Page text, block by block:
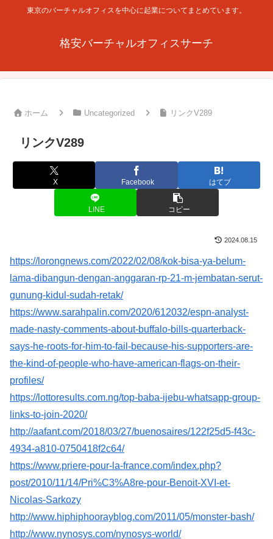
東京のバーチャルオフィスを中心に起業についてまとめています。
格安バーチャルオフィスサーチ
ホーム Uncategorized リンクV289
リンクV289
X Facebook はてブ
LINE コピー
2024.08.15
https://lorongnews.com/2022/02/08/kok-bisa-ya-belum-
lama-dibangun-dengan-anggaran-rp-21-m-jembatan-serut-
gunung-kidul-sudah-retak/
https://www.sarahpalin.com/2020/612032/espn-analyst-
made-nasty-comments-about-buffalo-bills-quarterback-
says-he-roots-for-him-to-fail-because-his-supporters-are-
the-kind-of-people-who-have-american-flags-on-their-
profiles/
https://lottoresults.com.ng/top-baba-ijebu-whatsapp-group-
links-to-join-2020/
http://aafant.com/2018/03/27/buenosaires/122f25d5-f43c-
4934-a810-0750418f2c64/
https://www.priere-pour-la-france.com/index.php?
post/2010/11/14/Pri%C3%A8re-pour-Benoit-XVI-et-
Nicolas-Sarkozy
http://www.hiphiphoorayblog.com/2011/05/monster-bash/
http://www.nynosys.com/nynosys-world/